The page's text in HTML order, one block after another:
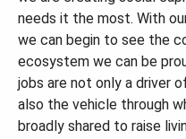
needs it the most. With
we can begin to see the
ecosystem we can be
jobs are not only a driver
also the vehicle through
broadly shared to raise